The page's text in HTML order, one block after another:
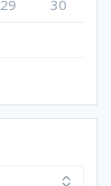
29
30